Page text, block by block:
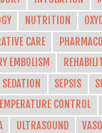
NUTRITION
CARE
EMBOLISM
SEDATION SEPSIS
CONTROL
ULTRASOUND